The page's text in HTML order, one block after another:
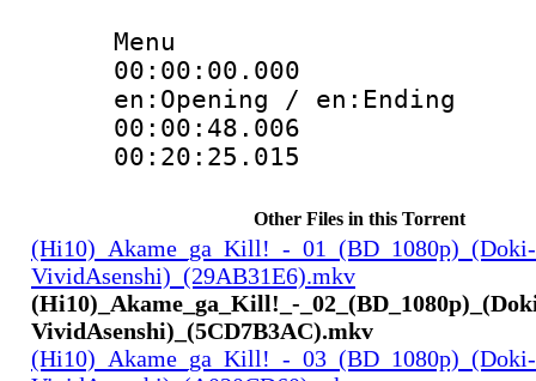
Menu
00:00:00.000
en:Opening / en:Ending
Other Files in this Torrent
(Hi10)_Akame_ga_Kill!_-_01_(BD_1080p)_(Doki-
VividAsenshi)_(29AB31E6).mkv
(Hi10)_Akame_ga_Kill!_-
VividAsenshi)_(5CD7B3AC).mkv
(Hi10)_Akame_ga_Kill!_-_03_(BD_1080p)_(Doki-